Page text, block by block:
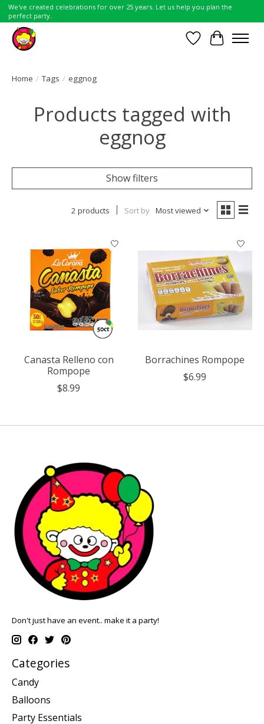
We've created celebrations for over 25 years. Let us help you plan the
perfect party.
Wish List
Cart
Home / Tags / eggnog
Products tagged with
eggnog
Show filters
2 products Sort by Most viewed
Canasta Relleno con
Rompope
$8.99
Borrachines Rompope
$6.99
Don't just have an event.. make it a party!
Categories
Candy
Balloons
Party Essentials